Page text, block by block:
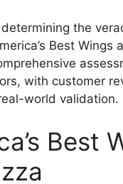
the
Best Wings
with customer
world validation.
Best